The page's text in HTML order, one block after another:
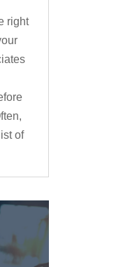
right
of